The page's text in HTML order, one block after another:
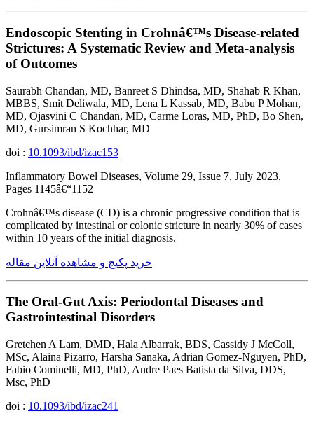
Endoscopic Stenting in Crohnâ€™s Disease-related
Strictures: A Systematic Review and Meta-analysis
of Outcomes
Saurabh Chandan, MD, Banreet S Dhindsa, MD, Shahab R Khan,
MBBS, Smit Deliwala, MD, Lena L Kassab, MD, Babu P Mohan,
MD, Ojasvini C Chandan, MD, Carme Loras, MD, PhD, Bo Shen,
MD, Gursimran S Kochhar, MD
doi : 10.1093/ibd/izac153
Inflammatory Bowel Diseases, Volume 29, Issue 7, July 2023,
Pages 1145â€“1152
Crohnâ€™s disease (CD) is a chronic progressive condition that is
complicated by intestinal or colonic stricture in nearly 30% of cases
within 10 years of the initial diagnosis.
خرید پکیج و مشاهده آنلاین مقاله
The Oral-Gut Axis: Periodontal Diseases and
Gastrointestinal Disorders
Gretchen A Lam, DMD, Hala Albarrak, BDS, Cassidy J McColl,
MSc, Alaina Pizarro, Harsha Sanaka, Adrian Gomez-Nguyen, PhD,
Fabio Cominelli, MD, PhD, Andre Paes Batista da Silva, DDS,
Msc, PhD
doi : 10.1093/ibd/izac241